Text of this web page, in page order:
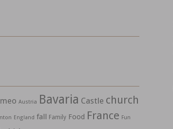
Austria Bavaria Castle church
England fall Family Food France Fun